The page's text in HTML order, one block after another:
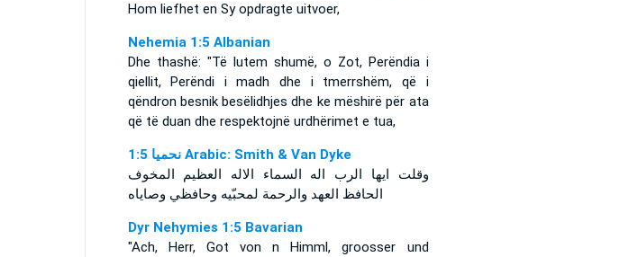
Hom liefhet en Sy opdragte uitvoer,
Nehemia 1:5 Albanian
Dhe thashë: "Të lutem shumë, o Zot, Perëndia i
qiellit, Perëndi i madh dhe i tmerrshëm, që i
qëndron besnik besëlidhjes dhe ke mëshirë për ata
që të duan dhe respektojnë urdhërimet e tua,
ﻧﺤﻤﻴﺎ 1:5 Arabic: Smith & Van Dyke
وقلت ايها الرب اله السماء الاله العظيم المخوف
الحافظ العهد والرحمة لمحبّيه وحافظي وصاياه
Dyr Nehymies 1:5 Bavarian
"Ach, Herr, Got von n Himml, groosser und